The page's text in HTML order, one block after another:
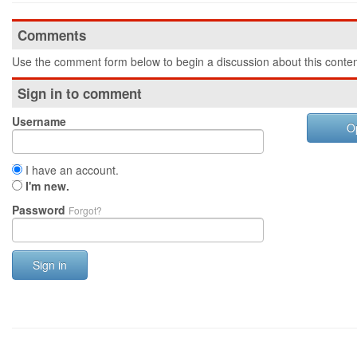
Comments
Use the comment form below to begin a discussion about this
Sign in to comment
Username
I have an account.
I'm new.
Password Forgot?
Sign in